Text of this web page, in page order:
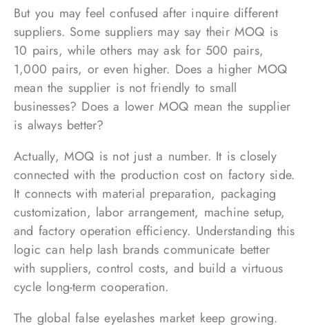
But you may feel confused after inquire different
suppliers. Some suppliers may say their MOQ is
10 pairs, while others may ask for 500 pairs,
1,000 pairs, or even higher. Does a higher MOQ
mean the supplier is not friendly to small
businesses? Does a lower MOQ mean the supplier
is always better?
Actually, MOQ is not just a number. It is closely
connected with the production cost on factory side.
It connects with material preparation, packaging
customization, labor arrangement, machine setup,
and factory operation efficiency. Understanding this
logic can help lash brands communicate better
with suppliers, control costs, and build a virtuous
cycle long-term cooperation.
The global false eyelashes market keep growing.